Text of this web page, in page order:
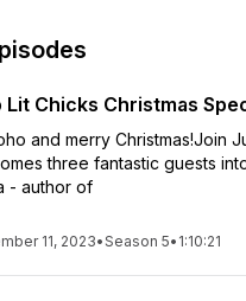
Lit Chicks Christmas
and merry Christmas!Join
three fantastic guests
- author of
11, 2023•Season 5• 1:10:21